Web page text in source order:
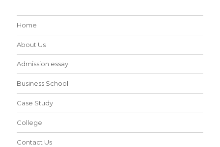
Home
About Us
Admission essay
Business School
Case Study
College
Contact Us